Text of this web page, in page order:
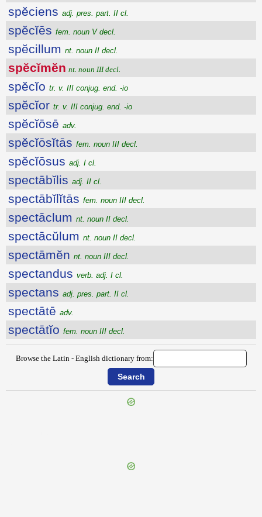
spĕciens adj. pres. part. II cl.
spĕcĭēs fem. noun V decl.
spĕcillum nt. noun II decl.
spĕcĭmĕn nt. noun III decl.
spĕcĭo tr. v. III conjug. end. -io
spĕcĭor tr. v. III conjug. end. -io
spĕcĭōsē adv.
spĕcĭōsĭtās fem. noun III decl.
spĕcĭōsus adj. I cl.
spectābĭlis adj. II cl.
spectābĭlĭtās fem. noun III decl.
spectāclum nt. noun II decl.
spectācŭlum nt. noun II decl.
spectāmĕn nt. noun III decl.
spectandus verb. adj. I cl.
spectans adj. pres. part. II cl.
spectātē adv.
spectātĭo fem. noun III decl.
Browse the Latin - English dictionary from: